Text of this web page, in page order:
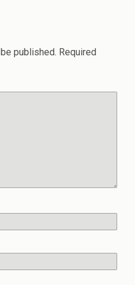
published. Required